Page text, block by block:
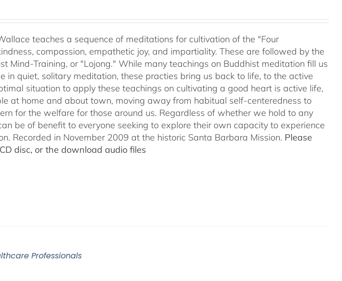
teaches a sequence of meditations for cultivation of the "Four
compassion, empathetic joy, and impartiality. These are followed by the
Mind-Training, or "Lojong." While many teachings on Buddhist meditation fill us
in quiet, solitary meditation, these practies bring us back to life, to the active
situation to apply these teachings on cultivating a good heart is active life,
at home and about town, moving away from habitual self-centeredness to
for the welfare for those around us. Regardless of whether we hold to any
be of benefit to everyone seeking to explore their own capacity to experience
Recorded in November 2009 at the historic Santa Barbara Mission. Please
disc, or the download audio files
Professionals